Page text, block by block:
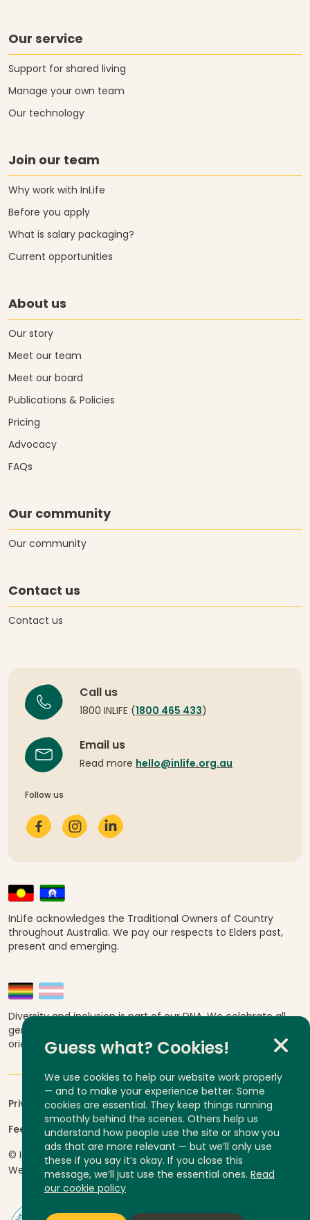
Our service
Support for shared living
Manage your own team
Our technology
Join our team
Why work with InLife
Before you apply
What is salary packaging?
Current opportunities
About us
Our story
Meet our team
Meet our board
Publications & Policies
Pricing
Advocacy
FAQs
Our community
Our community
Contact us
Contact us
Call us
1800 INLIFE ( 1800 465 433 )
Email us
Read more hello@inlife.org.au
Follow us
InLife acknowledges the Traditional Owners of Country
throughout Australia. We pay our respects to Elders past,
present and emerging.
Diversity and inclusion is part of our DNA. We celebrate all
genders, abilities, ages, religions, ethnicities, sexual
orientations and cultural backgrounds.
Privacy
Feedback and complaints
© InLife Independent Living 2026
ABN 92 606 740 836
Website byYump
Guess what? Cookies!
We use cookies to help our website work properly
— and to make your experience better. Some
cookies are essential. They keep things running
smoothly behind the scenes. Others help us
understand how people use the site or show you
ads that are more relevant — but we’ll only use
these if you say it’s okay. If you close this
message, we’ll just use the essential ones. Read
our cookie policy